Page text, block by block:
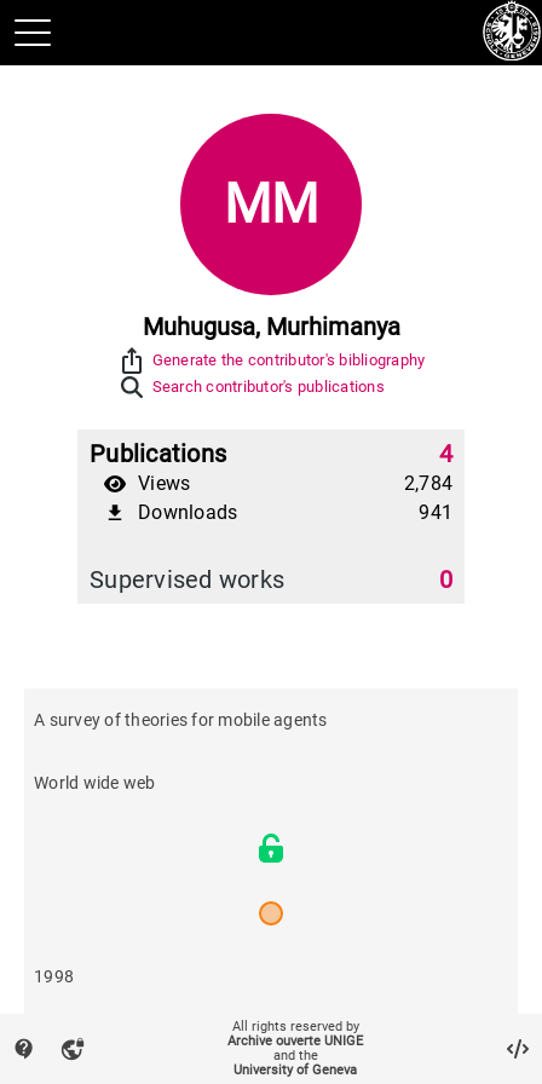
MM
Muhugusa, Murhimanya
ios_share Generate the contributor's bibliography
Search contributor's publications
Publications 4
Views 2,784
file_download Downloads 941
Supervised works 0
A survey of theories for mobile agents
World wide web
1998
716
contact_support vpn_lock
All rights reserved by
Archive ouverte UNIGE
and the
University of Geneva